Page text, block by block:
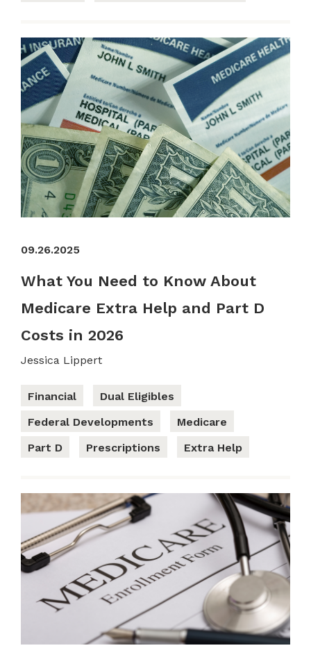
09.26.2025
What You Need to Know About
Medicare Extra Help and Part D
Costs in 2026
Jessica Lippert
Financial
Dual Eligibles
Federal Developments
Medicare
Part D
Prescriptions Extra Help